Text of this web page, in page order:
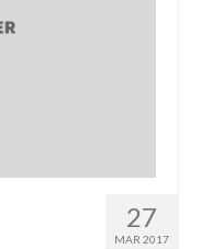
27
MAR 2017